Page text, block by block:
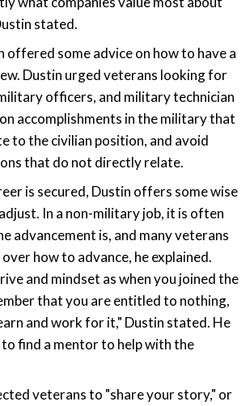
stated.
offered some advice on how to have a
Dustin urged veterans looking for
officers, and military technician
accomplishments in the military that
to the civilian position, and avoid
that do not directly relate.
is secured, Dustin offers some wise
In a non-military job, it is often
advancement is, and many veterans
how to advance, he explained.
and mindset as when you joined the
that you are entitled to nothing,
and work for it," Dustin stated. He
find a mentor to help with the
veterans to "share your story," or